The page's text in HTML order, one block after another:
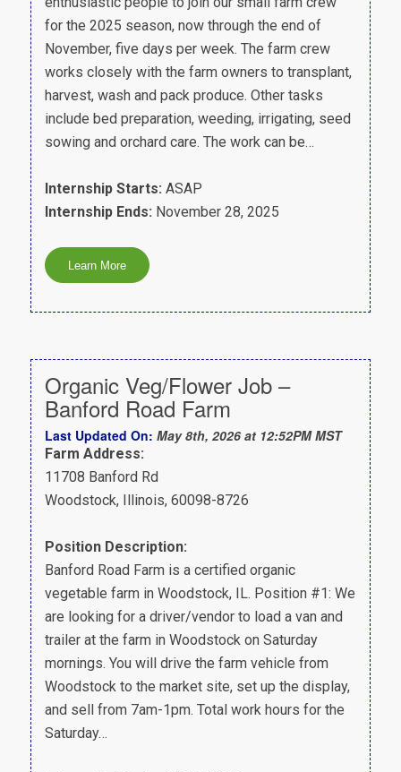
for the 2025 season, now through the end of
November, five days per week. The farm crew
works closely with the farm owners to transplant,
harvest, wash and pack produce. Other tasks
include bed preparation, weeding, irrigating, seed
sowing and orchard care. The work can be…
Internship Starts: ASAP
Internship Ends: November 28, 2025
Organic Veg/Flower Job –
Banford Road Farm
Last Updated On: May 8th, 2026 at 12:52PM MST
Farm Address:
11708 Banford Rd
Woodstock, Illinois, 60098-8726
Position Description:
Banford Road Farm is a certified organic
vegetable farm in Woodstock, IL. Position #1: We
are looking for a driver/vendor to load a van and
trailer at the farm in Woodstock on Saturday
mornings. You will drive the farm vehicle from
Woodstock to the market site, set up the display,
and sell from 7am-1pm. Total work hours for the
Saturday…